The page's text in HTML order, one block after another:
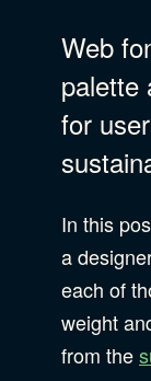
B
Design
Digital
Web
palette
for
In this
a
each of
weight
from the